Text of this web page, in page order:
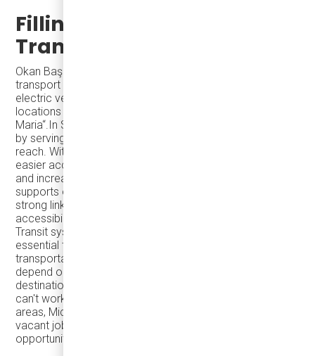
Filling Gaps with Reliable
Transit
Okan Baş stated: “eJest minibuses will make public
transport more accessible in the city. As of today, our
electric vehicles are rendering service at 10 different
locations in the USA and Canada, including Santa
Maria“.In Santa Maria, Microtransit has filled a crucial gap
by serving neighborhoods that fixed-route buses can’t
reach. With Karsan eJEST at the core, residents gain
easier access to transportation, reducing travel costs
and increasing flexibility. This improved connectivity
supports one of transit agencies' key goals: creating
strong links between communities, improving
accessibility, and driving social and economic progress.
Transit systems are more than a convenience—they’re
essential to regional economic development. Reliable
transportation is vital for many students and workers who
depend on safe, affordable options to reach their
destinations. If you can't navigate around the county, you
can't work. By connecting urban centers to surrounding
areas, Microtransit systems like Santa Maria's help fill
vacant jobs across the region, making employment
opportunities accessible to a broader population.